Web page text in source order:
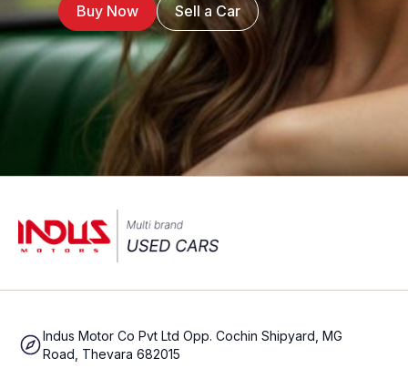
Buy Now Sell a Car
Indus Motor Co Pvt Ltd Opp. Cochin Shipyard, MG
Road, Thevara 682015